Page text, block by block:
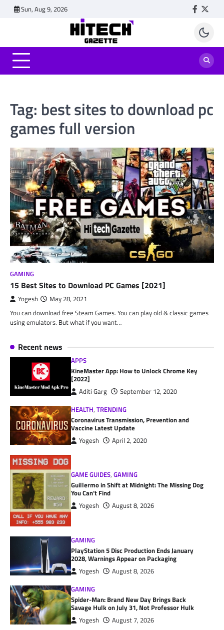
Sun, Aug 9, 2026
Tag: best sites to download pc
games full version
GAMING
15 Best Sites to Download PC Games [2021]
Yogesh May 28, 2021
You can download free Steam Games. You can play old & classic games
using emulators. But what if you want…
Recent news
APPS
KineMaster App: How to Unlock Chrome Key
[2022]
Aditi Garg
September 12, 2020
HEALTH,TRENDING
Coronavirus Transmission, Prevention and
Vaccine Latest Update
Yogesh April 2, 2020
GAME GUIDES,GAMING
Guillermo in Shift at Midnight: The Missing Dog
You Can’t Find
Yogesh August 8, 2026
GAMING
PlayStation 5 Disc Production Ends January
2028, Warnings Appear on Packaging
Yogesh
August 8, 2026
GAMING
Spider-Man: Brand New Day Brings Back
Savage Hulk on July 31, Not Professor Hulk
Yogesh August 7, 2026